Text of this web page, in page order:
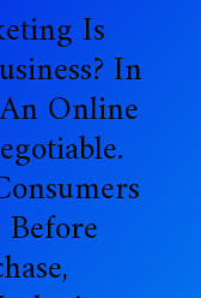
Is
In
Online